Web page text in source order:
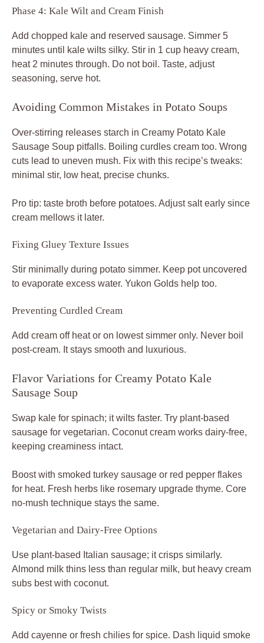
Phase 4: Kale Wilt and Cream Finish
Add chopped kale and reserved sausage. Simmer 5
minutes until kale wilts silky. Stir in 1 cup heavy cream,
heat 2 minutes through. Do not boil. Taste, adjust
seasoning, serve hot.
Avoiding Common Mistakes in Potato Soups
Over-stirring releases starch in Creamy Potato Kale
Sausage Soup pitfalls. Boiling curdles cream too. Wrong
cuts lead to uneven mush. Fix with this recipe’s tweaks:
minimal stir, low heat, precise chunks.
Pro tip: taste broth before potatoes. Adjust salt early since
cream mellows it later.
Fixing Gluey Texture Issues
Stir minimally during potato simmer. Keep pot uncovered
to evaporate excess water. Yukon Golds help too.
Preventing Curdled Cream
Add cream off heat or on lowest simmer only. Never boil
post-cream. It stays smooth and luxurious.
Flavor Variations for Creamy Potato Kale
Sausage Soup
Swap kale for spinach; it wilts faster. Try plant-based
sausage for vegetarian. Coconut cream works dairy-free,
keeping creaminess intact.
Boost with smoked turkey sausage or red pepper flakes
for heat. Fresh herbs like rosemary upgrade thyme. Core
no-mush technique stays the same.
Vegetarian and Dairy-Free Options
Use plant-based Italian sausage; it crisps similarly.
Almond milk thins less than regular milk, but heavy cream
subs best with coconut.
Spicy or Smoky Twists
Add cayenne or fresh chilies for spice. Dash liquid smoke